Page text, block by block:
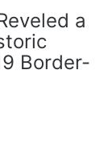
a
Border-